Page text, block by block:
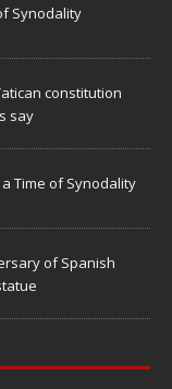
Synodality
constitution
say
Time of Synodality
of Spanish